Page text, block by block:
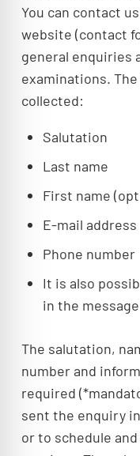
You can contact
website (contact
general enquiries
examinations.
collected:
Salutation
Last name
First name
E-mail address
Phone number
It is also
in the
The salutation,
number and
required
sent the enquiry
or to schedule